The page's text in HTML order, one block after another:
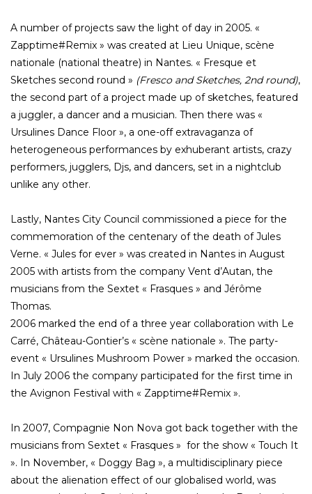
A number of projects saw the light of day in 2005. «
Zapptime#Remix » was created at Lieu Unique, scène
nationale (national theatre) in Nantes. « Fresque et
Sketches second round » (Fresco and Sketches, 2nd round),
the second part of a project made up of sketches, featured
a juggler, a dancer and a musician. Then there was «
Ursulines Dance Floor », a one-off extravaganza of
heterogeneous performances by exhuberant artists, crazy
performers, jugglers, Djs, and dancers, set in a nightclub
unlike any other.
Lastly, Nantes City Council commissioned a piece for the
commemoration of the centenary of the death of Jules
Verne. « Jules for ever » was created in Nantes in August
2005 with artists from the company Vent d’Autan, the
musicians from the Sextet « Frasques » and Jérôme
Thomas.
2006 marked the end of a three year collaboration with Le
Carré, Château-Gontier’s « scène nationale ». The party-
event « Ursulines Mushroom Power » marked the occasion.
In July 2006 the company participated for the first time in
the Avignon Festival with « Zapptime#Remix ».
In 2007, Compagnie Non Nova got back together with the
musicians from Sextet « Frasques » for the show « Touch It
». In November, « Doggy Bag », a multidisciplinary piece
about the alienation effect of our globalised world, was